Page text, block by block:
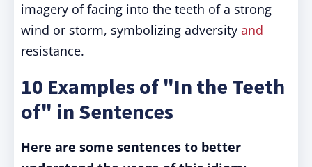
imagery of facing into the teeth of a strong
wind or storm, symbolizing adversity and
resistance.
10 Examples of "In the Teeth
of" in Sentences
Here are some sentences to better